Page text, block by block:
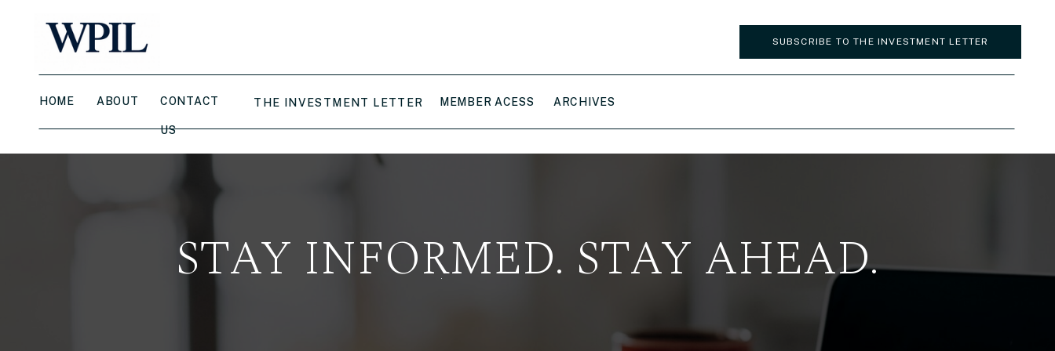
CONTACT
US
ABOUT
HOME
SUBSCRIBE TO THE INVESTMENT LETTER
THE INVESTMENT LETTER MEMBER ACESS ARCHIVES
STAY INFORMED. STAY AHEAD.